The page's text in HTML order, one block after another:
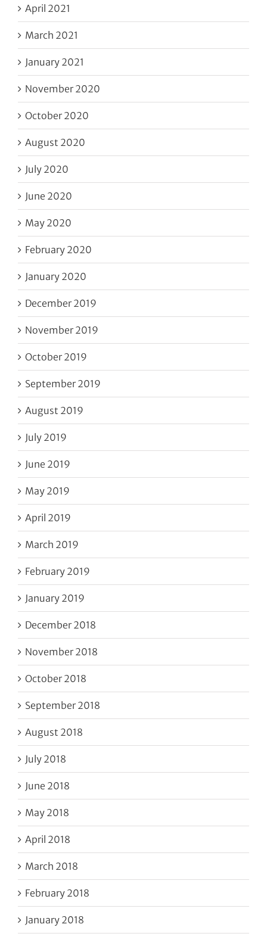
April 2021
March 2021
January 2021
November 2020
October 2020
August 2020
July 2020
June 2020
May 2020
February 2020
January 2020
December 2019
November 2019
October 2019
September 2019
August 2019
July 2019
June 2019
May 2019
April 2019
March 2019
February 2019
January 2019
December 2018
November 2018
October 2018
September 2018
August 2018
July 2018
June 2018
May 2018
April 2018
March 2018
February 2018
January 2018